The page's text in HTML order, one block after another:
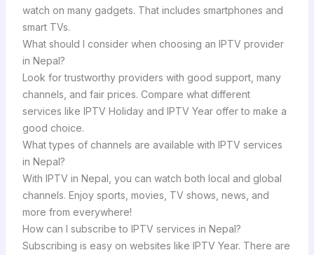
watch on many gadgets. That includes smartphones and
smart TVs.
What should I consider when choosing an IPTV provider
in Nepal?
Look for trustworthy providers with good support, many
channels, and fair prices. Compare what different
services like IPTV Holiday and IPTV Year offer to make a
good choice.
What types of channels are available with IPTV services
in Nepal?
With IPTV in Nepal, you can watch both local and global
channels. Enjoy sports, movies, TV shows, news, and
more from everywhere!
How can I subscribe to IPTV services in Nepal?
Subscribing is easy on websites like IPTV Year. There are